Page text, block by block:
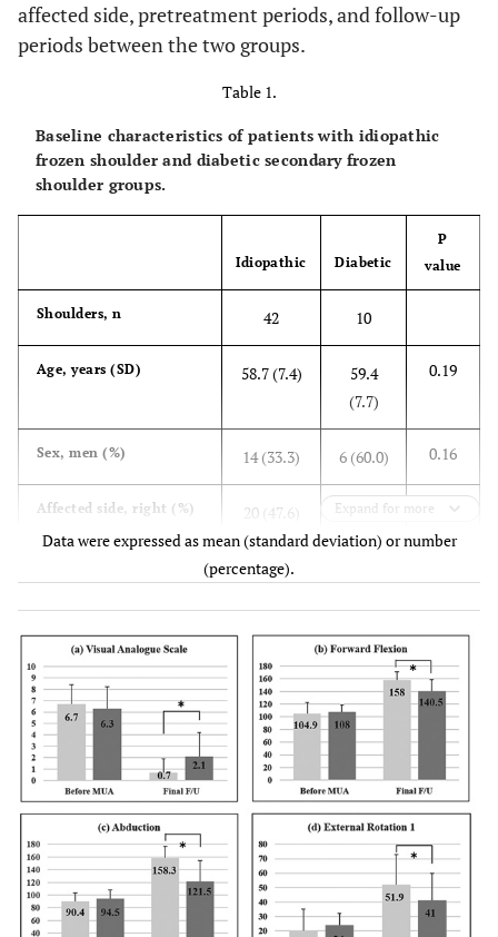
affected side, pretreatment periods, and follow-up
periods between the two groups.
Table 1.
Baseline characteristics of patients with idiopathic
frozen shoulder and diabetic secondary frozen
shoulder groups.
Idiopathic Diabetic
P
value
Shoulders, n 42 10
Age, years (SD) 58.7 (7.4)
59.4
(7.7)
0.19
Sex, men (%) 14 (33.3) 6 (60.0) 0.16
Affected side, right (%) 20 (47.6) 6 (60.0) 0.3
6.1 (3.7)
Follow-up periods,
months (SD)
5.1 (2.4) 4.8 (3.5) 0.39
Expand for more
Data were expressed as mean (standard deviation) or number
(percentage).